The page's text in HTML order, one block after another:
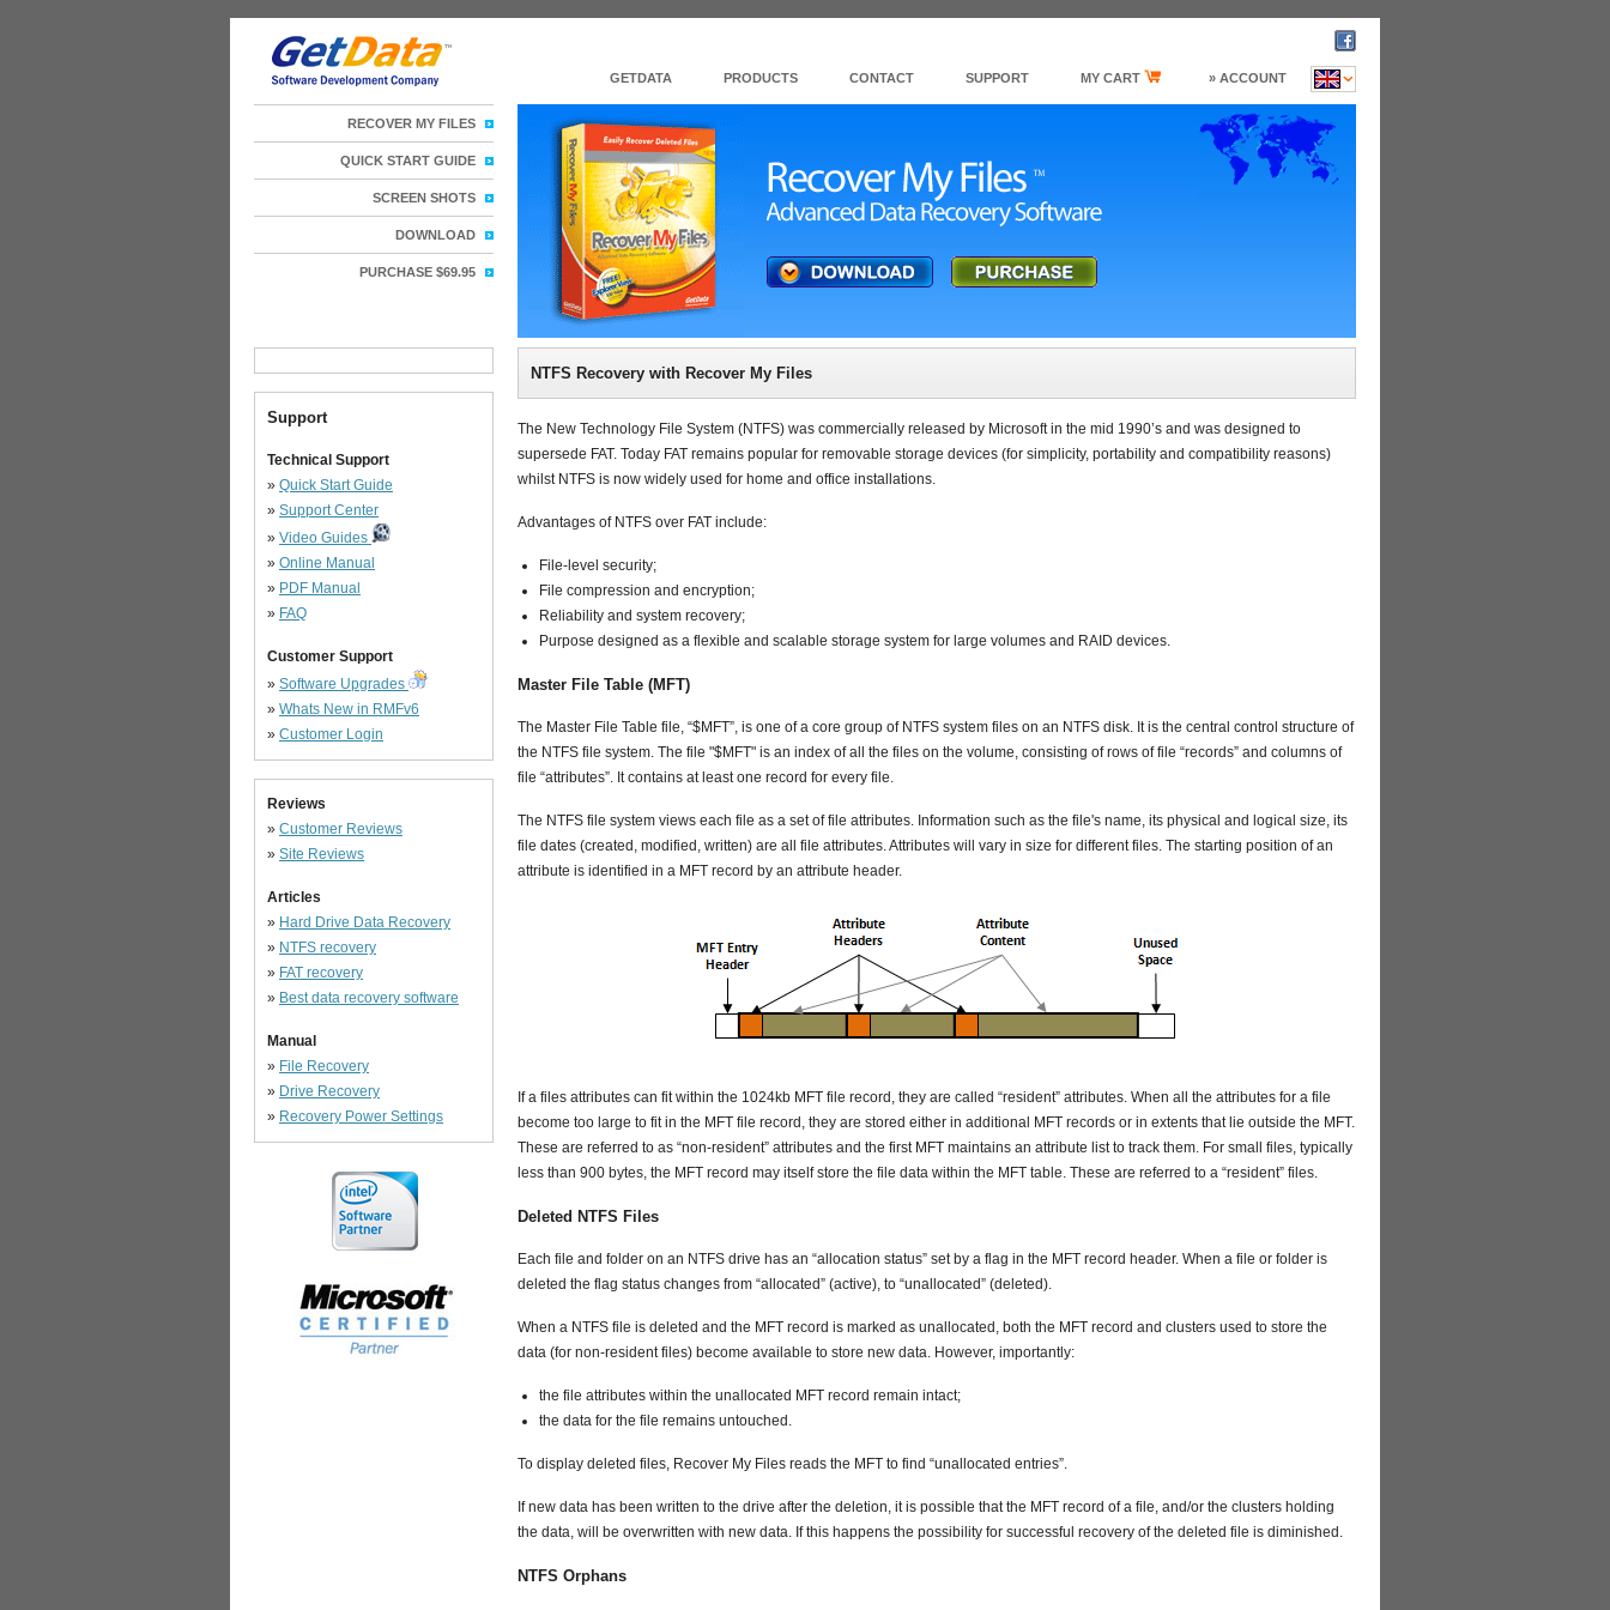
NTFS Recovery with Recover My Files
The New Technology File System (NTFS) was commercially released by Microsoft in the mid 1990’s and was designed to
supersede FAT. Today FAT remains popular for removable storage devices (for simplicity, portability and compatibility reasons)
whilst NTFS is now widely used for home and office installations.
Advantages of NTFS over FAT include:
File-level security;
File compression and encryption;
Reliability and system recovery;
Purpose designed as a flexible and scalable storage system for large volumes and RAID devices.
Master File Table (MFT)
The Master File Table file, “$MFT”, is one of a core group of NTFS system files on an NTFS disk. It is the central control structure of
the NTFS file system. The file "$MFT" is an index of all the files on the volume, consisting of rows of file “records” and columns of
file “attributes”. It contains at least one record for every file.
The NTFS file system views each file as a set of file attributes. Information such as the file's name, its physical and logical size, its
file dates (created, modified, written) are all file attributes. Attributes will vary in size for different files. The starting position of an
attribute is identified in a MFT record by an attribute header.
If a files attributes can fit within the 1024kb MFT file record, they are called “resident” attributes. When all the attributes for a file
become too large to fit in the MFT file record, they are stored either in additional MFT records or in extents that lie outside the MFT.
These are referred to as “non-resident” attributes and the first MFT maintains an attribute list to track them. For small files, typically
less than 900 bytes, the MFT record may itself store the file data within the MFT table. These are referred to a “resident” files.
Deleted NTFS Files
Each file and folder on an NTFS drive has an “allocation status” set by a flag in the MFT record header. When a file or folder is
deleted the flag status changes from “allocated” (active), to “unallocated” (deleted).
When a NTFS file is deleted and the MFT record is marked as unallocated, both the MFT record and clusters used to store the
data (for non-resident files) become available to store new data. However, importantly:
the file attributes within the unallocated MFT record remain intact;
the data for the file remains untouched.
To display deleted files, Recover My Files reads the MFT to find “unallocated entries”.
If new data has been written to the drive after the deletion, it is possible that the MFT record of a file, and/or the clusters holding
the data, will be overwritten with new data. If this happens the possibility for successful recovery of the deleted file is diminished.
NTFS Orphans
Support
Technical Support
» Quick Start Guide
» Support Center
» Video Guides
» Online Manual
» PDF Manual
» FAQ
Customer Support
» Software Upgrades
» Whats New in RMFv6
» Customer Login
Reviews
» Customer Reviews
» Site Reviews
Articles
» Hard Drive Data Recovery
» NTFS recovery
» FAT recovery
» Best data recovery software
Manual
» File Recovery
» Drive Recovery
» Recovery Power Settings
GETDATA PRODUCTS CONTACT SUPPORT MY CART » ACCOUNT
RECOVER MY FILES
QUICK START GUIDE
SCREEN SHOTS
DOWNLOAD
PURCHASE $69.95